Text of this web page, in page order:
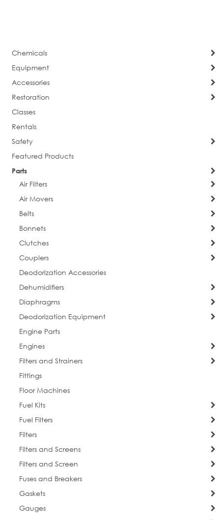
Chemicals
Equipment
Accessories
Restoration
Classes
Rentals
Safety
Featured Products
Parts
Air Filters
Air Movers
Belts
Bonnets
Clutches
Couplers
Deodorization Accessories
Dehumidifiers
Diaphragms
Deodorization Equipment
Engine Parts
Engines
Filters and Strainers
Fittings
Floor Machines
Fuel Kits
Fuel Filters
Filters
Filters and Screens
Filters and Screen
Fuses and Breakers
Gaskets
Gauges